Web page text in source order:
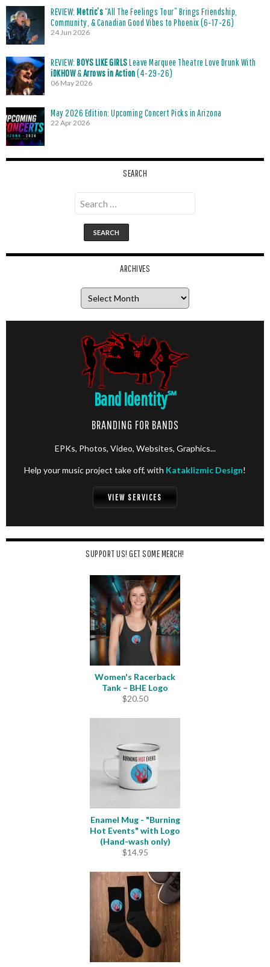
REVIEW: Metric’s“All The Feelings Tour” Brings Friendship,
Community, & Canadian Good Vibes to Phoenix (6-17-26)
24 Jun 2026
REVIEW: BOYS LIKE GIRLSLeave Marquee Theatre Love Drunk With
iDKHOW&Arrows in Action(4-29-26)
06 May 2026
May 2026 Edition: Upcoming Concert Picks in Arizona
22 Apr 2026
SEARCH
Search
for:
ARCHIVES
Band Identity℠
BRANDING FOR BANDS
EPKs, Photos, Video, Websites, Graphics...
Help your music project take off, with Kataklizmic Design!
VIEW SERVICES
SUPPORT US! GET SOME MERCH!
Women's Racerback
Tank – BHE Logo
$20.50
Enamel Mug - "Burning
Hot Events" with Logo
(Hand-wash only)
$14.95